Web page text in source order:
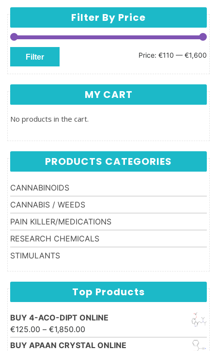
Filter By Price
Min price
Max price
Filter Price: €110 — €1,600
MY CART
No products in the cart.
PRODUCTS CATEGORIES
CANNABINOIDS
CANNABIS / WEEDS
PAIN KILLER/MEDICATIONS
RESEARCH CHEMICALS
STIMULANTS
Top Products
BUY 4-ACO-DIPT ONLINE
€125.00 – €1,850.00
€1,850.00
BUY APAAN CRYSTAL ONLINE